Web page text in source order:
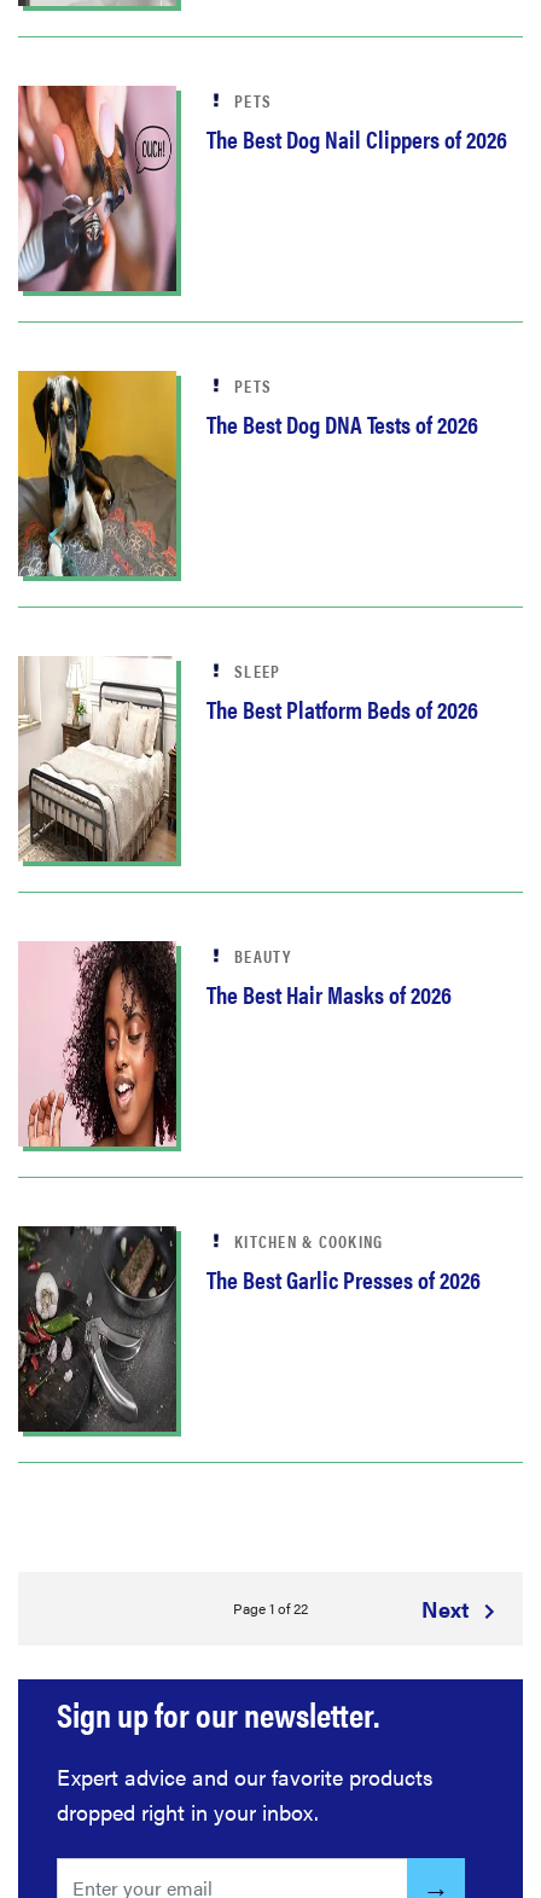
PETS
The Best Dog Nail Clippers of 2026
PETS
The Best Dog DNA Tests of 2026
SLEEP
The Best Platform Beds of 2026
BEAUTY
The Best Hair Masks of 2026
KITCHEN & COOKING
The Best Garlic Presses of 2026
Page 1 of 22 Next
Sign up for our newsletter.
Expert advice and our favorite products
dropped right in your inbox.